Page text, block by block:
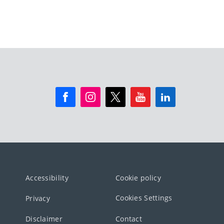
Accessibility Cookie policy
Privacy Cookies Settings
Disclaimer Contact